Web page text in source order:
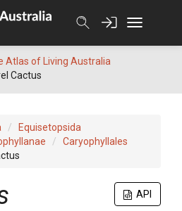
Atlas of Living Australia
Cactus
Equisetopsida
Caryophyllales
API